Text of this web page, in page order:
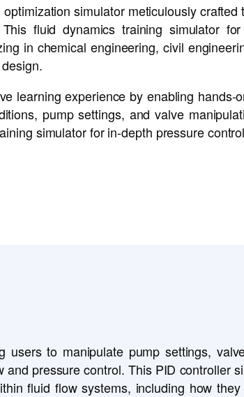
simulator meticulously
fluid dynamics training simulator
in chemical engineering, civil
learning experience by enabling
pump settings, and valve
simulator for in-depth pressure
users to manipulate pump settings,
pressure control. This PID controller
fluid flow systems, including how